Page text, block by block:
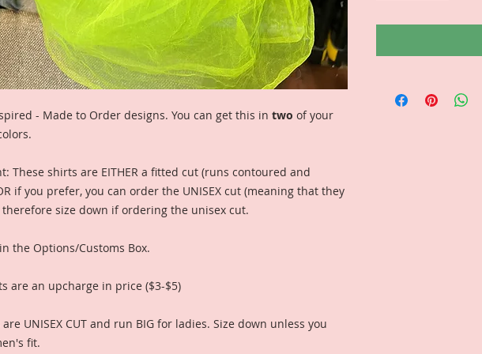
- Made to Order designs. You can get this in two of your
These shirts are EITHER a fitted cut (runs contoured and
if you prefer, you can order the UNISEX cut (meaning that they
therefore size down if ordering the unisex cut.
the Options/Customs Box.
are an upcharge in price ($3-$5)
UNISEX CUT and run BIG for ladies. Size down unless you
fit.